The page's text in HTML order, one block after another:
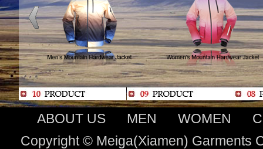
ABOUT US MEN WOMEN
Copyright © Meiga(Xiamen) Garments